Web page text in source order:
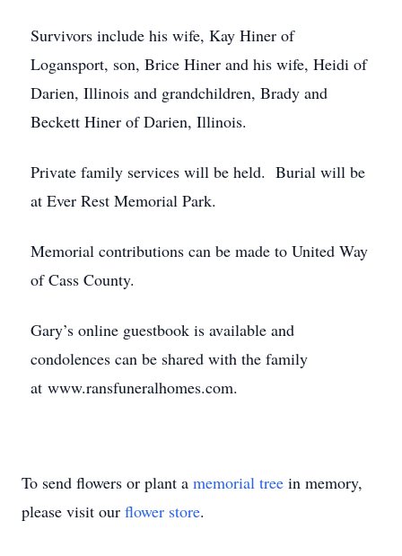
Survivors include his wife, Kay Hiner of
Logansport, son, Brice Hiner and his wife, Heidi of
Darien, Illinois and grandchildren, Brady and
Beckett Hiner of Darien, Illinois.
Private family services will be held. Burial will be
at Ever Rest Memorial Park.
Memorial contributions can be made to United Way
of Cass County.
Gary’s online guestbook is available and
condolences can be shared with the family
at www.ransfuneralhomes.com.
To send flowers or plant a memorial tree in memory,
please visit our flower store.